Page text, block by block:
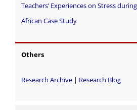
Teachers’ Experiences on Stress
African Case Study
Others
Research Archive| Research Blog